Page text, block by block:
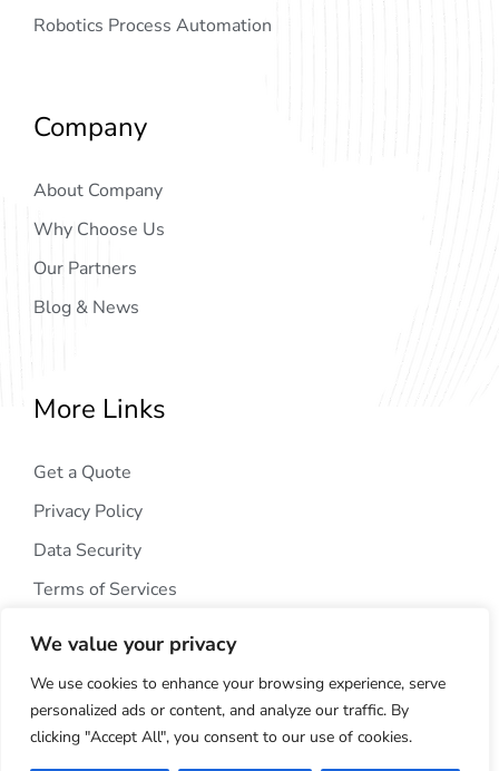
We value your privacy
We use cookies to enhance your browsing experience, serve
personalized ads or content, and analyze our traffic. By
clicking "Accept All", you consent to our use of cookies.
Robotics Process Automation
Company
About Company
Why Choose Us
Our Partners
Blog & News
More Links
Get a Quote
Privacy Policy
Data Security
Terms of Services